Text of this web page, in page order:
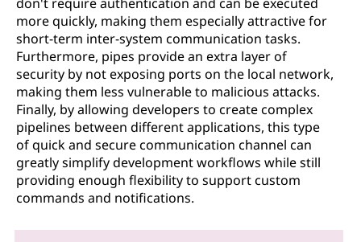
more quickly, making them especially attractive for
short-term inter-system communication tasks.
Furthermore, pipes provide an extra layer of
security by not exposing ports on the local network,
making them less vulnerable to malicious attacks.
Finally, by allowing developers to create complex
pipelines between different applications, this type
of quick and secure communication channel can
greatly simplify development workflows while still
providing enough flexibility to support custom
commands and notifications.